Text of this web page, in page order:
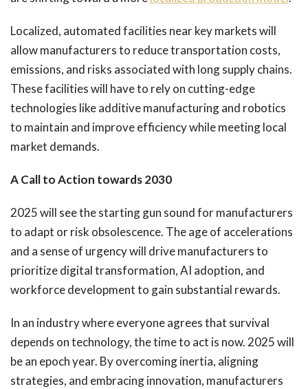
Localized, automated facilities near key markets will
allow manufacturers to reduce transportation costs,
emissions, and risks associated with long supply chains.
These facilities will have to rely on cutting-edge
technologies like additive manufacturing and robotics
to maintain and improve efficiency while meeting local
market demands.
A Call to Action towards 2030
2025 will see the starting gun sound for manufacturers
to adapt or risk obsolescence. The age of accelerations
and a sense of urgency will drive manufacturers to
prioritize digital transformation, AI adoption, and
workforce development to gain substantial rewards.
In an industry where everyone agrees that survival
depends on technology, the time to act is now. 2025 will
be an epoch year. By overcoming inertia, aligning
strategies, and embracing innovation, manufacturers